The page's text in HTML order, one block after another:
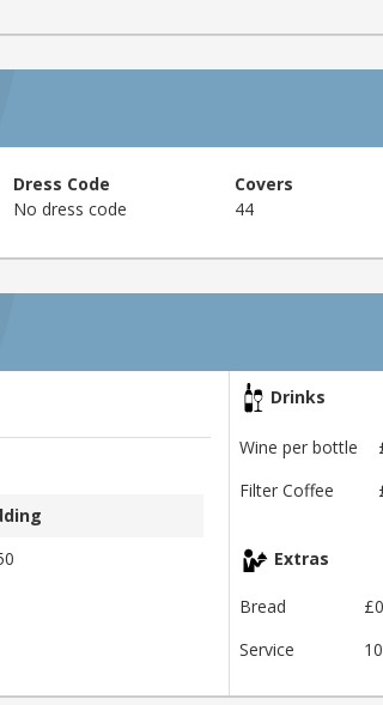
Dress Code
No dress code
Covers
44
Drinks
Wine per bottle
Filter Coffee
Extras
Bread
Service